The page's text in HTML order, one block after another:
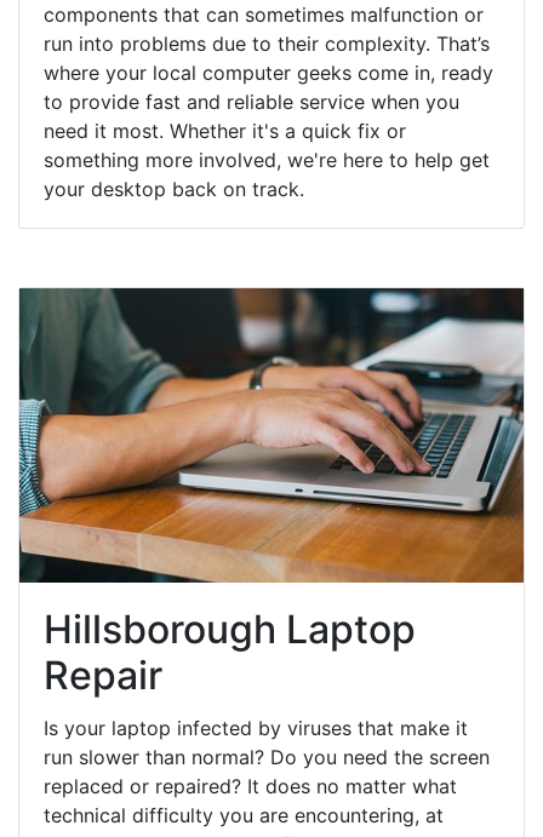
components that can sometimes malfunction or
run into problems due to their complexity. That’s
where your local computer geeks come in, ready
to provide fast and reliable service when you
need it most. Whether it's a quick fix or
something more involved, we're here to help get
your desktop back on track.
Hillsborough Laptop
Repair
Is your laptop infected by viruses that make it
run slower than normal? Do you need the screen
replaced or repaired? It does no matter what
technical difficulty you are encountering, at